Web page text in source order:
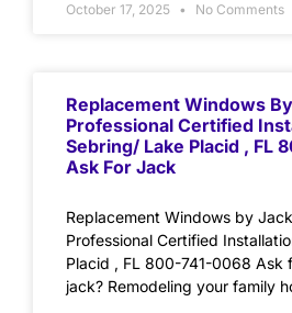
October 17, 2025 No Comments
Replacement Windows
Professional Certified
Sebring/ Lake Placid , FL
Ask For Jack
Replacement Windows by Jack
Professional Certified
Placid , FL 800-741-0068 Ask
jack? Remodeling your family